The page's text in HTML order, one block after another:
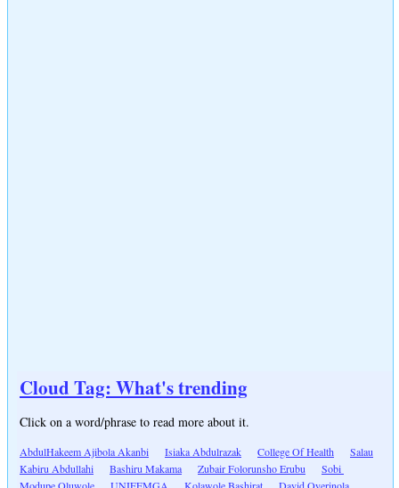
Cloud Tag: What's trending
Click on a word/phrase to read more about it.
AbdulHakeem Ajibola Akanbi Isiaka Abdulrazak College Of Health
Salau
Kabiru Abdullahi
Bashiru Makama Zubair Folorunsho Erubu
Sobi